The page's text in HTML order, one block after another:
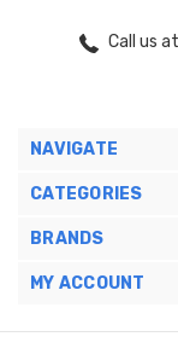
Call us
NAVIGATE
CATEGORIES
BRANDS
MY ACCOUNT